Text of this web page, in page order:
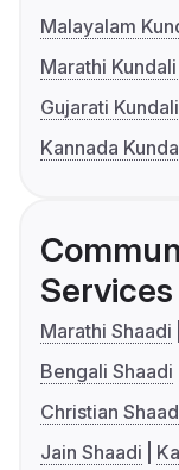
Malayalam
Marathi
Gujarati
Kannada
Services
Marathi Shaadi
Bengali Shaadi
Christian
Jain Shaadi